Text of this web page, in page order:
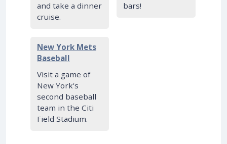
and take a dinner
cruise.
New York Mets
Baseball
Visit a game of
New York's
second baseball
team in the Citi
Field Stadium.
bars!